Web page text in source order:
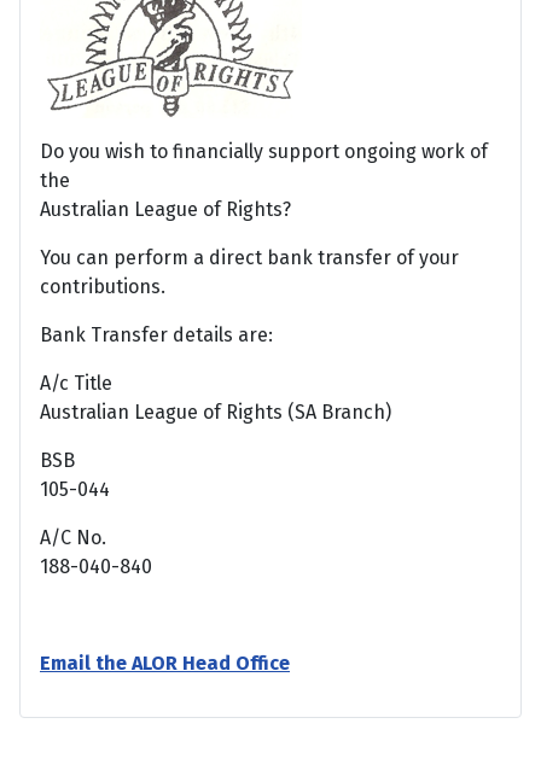
Do you wish to financially support ongoing work of
the
Australian League of Rights?
You can perform a direct bank transfer of your
contributions.
Bank Transfer details are:
A/c Title
Australian League of Rights (SA Branch)
BSB
105-044
A/C No.
188-040-840
Email the ALOR Head Office